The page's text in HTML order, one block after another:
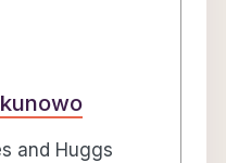
and Huggs